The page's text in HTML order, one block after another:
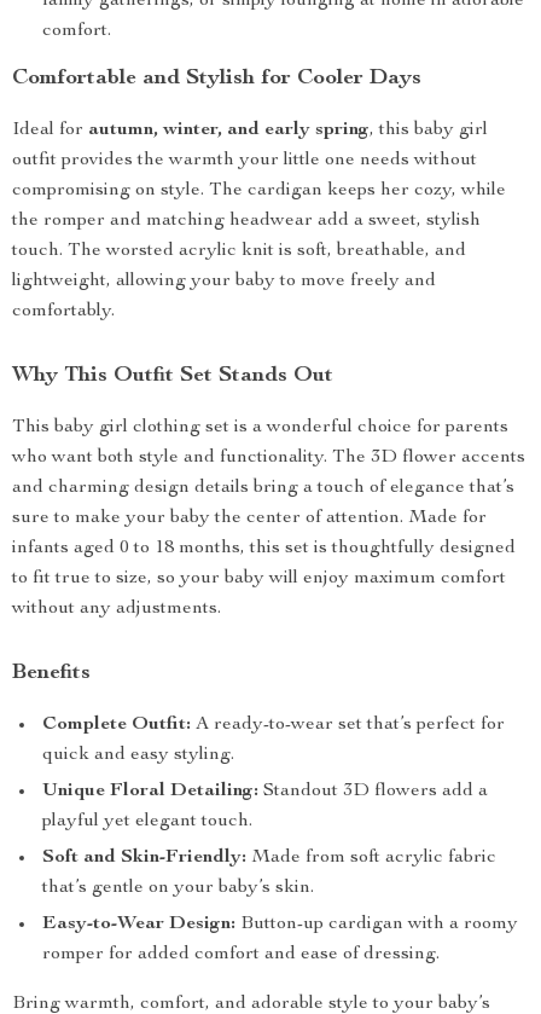
comfort.
Comfortable and Stylish for Cooler Days
Ideal for autumn, winter, and early spring, this baby girl
outfit provides the warmth your little one needs without
compromising on style. The cardigan keeps her cozy, while
the romper and matching headwear add a sweet, stylish
touch. The worsted acrylic knit is soft, breathable, and
lightweight, allowing your baby to move freely and
comfortably.
Why This Outfit Set Stands Out
This baby girl clothing set is a wonderful choice for parents
who want both style and functionality. The 3D flower accents
and charming design details bring a touch of elegance that’s
sure to make your baby the center of attention. Made for
infants aged 0 to 18 months, this set is thoughtfully designed
to fit true to size, so your baby will enjoy maximum comfort
without any adjustments.
Benefits
Complete Outfit: A ready-to-wear set that’s perfect for
quick and easy styling.
Unique Floral Detailing: Standout 3D flowers add a
playful yet elegant touch.
Soft and Skin-Friendly: Made from soft acrylic fabric
that’s gentle on your baby’s skin.
Easy-to-Wear Design: Button-up cardigan with a roomy
romper for added comfort and ease of dressing.
Bring warmth, comfort, and adorable style to your baby’s